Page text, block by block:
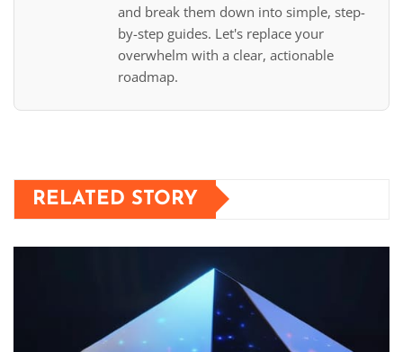
and break them down into simple, step-
by-step guides. Let's replace your
overwhelm with a clear, actionable
roadmap.
RELATED STORY